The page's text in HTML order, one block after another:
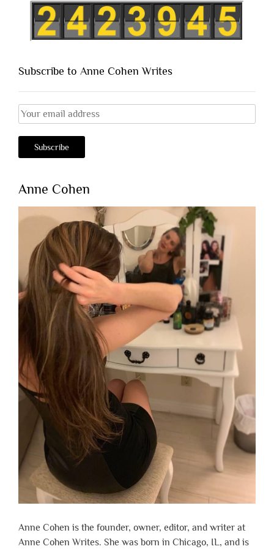
Subscribe to Anne Cohen Writes
Anne Cohen
Anne Cohen is the founder, owner, editor, and writer at
Anne Cohen Writes. She was born in Chicago, IL, and is